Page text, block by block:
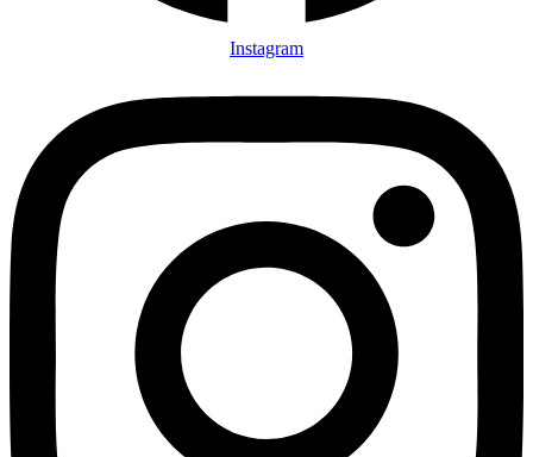
Instagram